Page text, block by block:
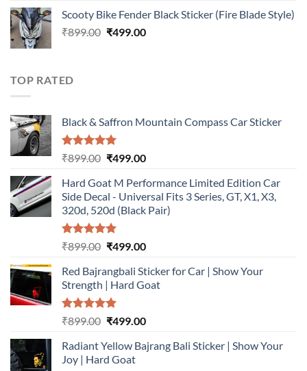
was:
₹899.00.
is:
₹499.00.
Scooty Bike Fender Black Sticker (Fire Blade Style)
₹899.00 Original
₹499.00Current
TOP RATED
Black & Saffron Mountain Compass Car Sticker
Rated5.00
₹899.00 Original
was:
₹899.00.
₹499.00Current
is:
₹499.00.
Hard Goat M Performance Limited Edition Car
Side Decal - Universal Fits 3 Series, GT, X1, X3,
320d, 520d (Black Pair)
Rated5.00
₹899.00 Original
was:
₹899.00.
₹499.00Current
is:
₹499.00.
Red Bajrangbali Sticker for Car | Show Your
Strength | Hard Goat
Rated5.00
₹899.00 Original
was:
₹899.00.
₹499.00Current
is:
Radiant Yellow Bajrang Bali Sticker | Show Your
Joy | Hard Goat